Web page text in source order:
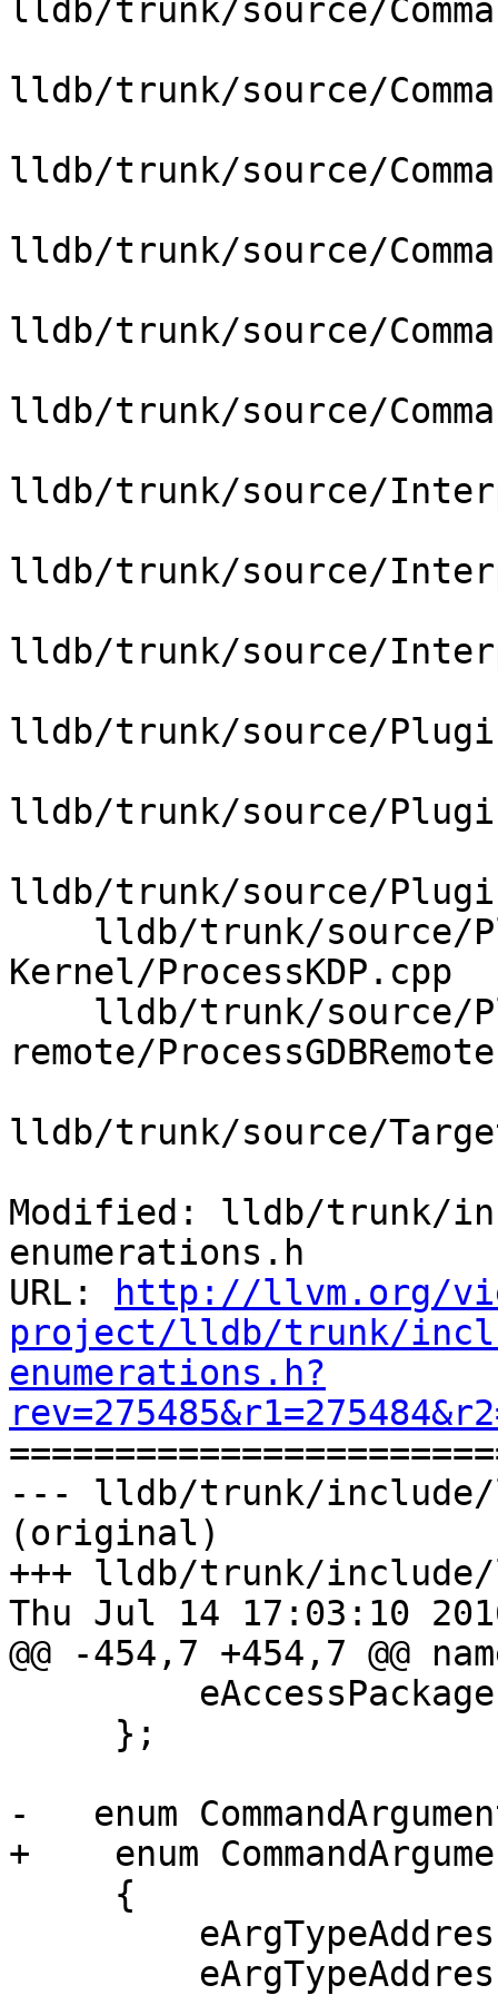
lldb/trunk/source/
lldb/trunk/source/
lldb/trunk/source/
lldb/trunk/source/
lldb/trunk/source/
lldb/trunk/source/
lldb/trunk/source/
lldb/trunk/source/
lldb/trunk/source/
lldb/trunk/source/
lldb/trunk/source/
lldb/trunk/source/
Kernel/ProcessKDP.cpp
remote/
lldb/trunk/source/
Modified: lldb/trunk/
enumerations.h
URL:
http://llvm.org/
project/lldb/trunk/
enumerations.h?
--- lldb/trunk/include/
(original)
+++ lldb/trunk/
Thu Jul 14 17:03:10
@@ -454,7 +454,7 @@
-   enum
+    enum